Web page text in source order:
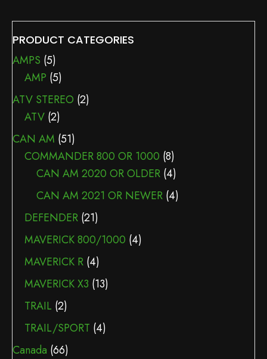
PRODUCT CATEGORIES
AMPS (5)
AMP (5)
ATV STEREO (2)
ATV (2)
CAN AM (51)
COMMANDER 800 OR 1000 (8)
CAN AM 2020 OR OLDER (4)
CAN AM 2021 OR NEWER (4)
DEFENDER (21)
MAVERICK 800/1000 (4)
MAVERICK R (4)
MAVERICK X3 (13)
TRAIL (2)
TRAIL/SPORT (4)
Canada (66)